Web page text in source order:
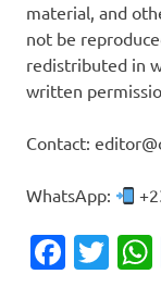
material, and
not be
redistributed in
written
Contact:
WhatsApp: